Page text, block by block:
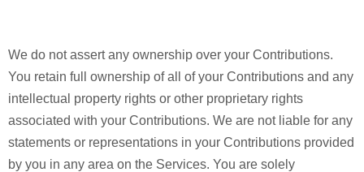
We do not assert any ownership over your Contributions.
You retain full ownership of all of your Contributions and any
intellectual property rights or other proprietary rights
associated with your Contributions. We are not liable for any
statements or representations in your Contributions provided
by you in any area on the Services. You are solely